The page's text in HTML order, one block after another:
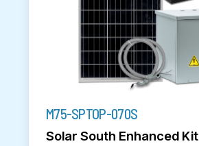
M75-SPTOP-070S
Solar South Enhanced Kit